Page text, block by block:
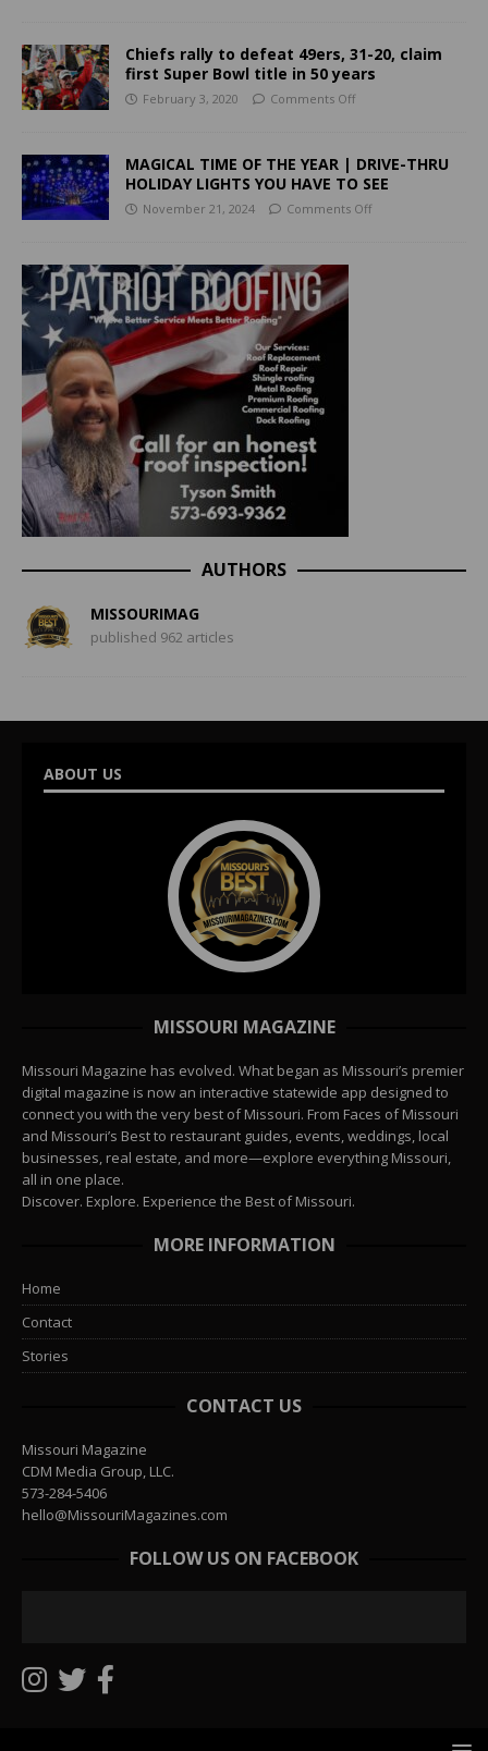
Chiefs rally to defeat 49ers, 31-20, claim
first Super Bowl title in 50 years
February 3, 2020 Comments Off
MAGICAL TIME OF THE YEAR | DRIVE-THRU
HOLIDAY LIGHTS YOU HAVE TO SEE
November 21, 2024 Comments Off
AUTHORS
MISSOURIMAG
published 962 articles
ABOUT US
MISSOURI MAGAZINE
Missouri Magazine has evolved. What began as Missouri’s premier
digital magazine is now an interactive statewide app designed to
connect you with the very best of Missouri. From Faces of Missouri
and Missouri’s Best to restaurant guides, events, weddings, local
businesses, real estate, and more—explore everything Missouri,
all in one place.
Discover. Explore. Experience the Best of Missouri.
MORE INFORMATION
Home
Contact
Stories
CONTACT US
Missouri Magazine
CDM Media Group, LLC.
573-284-5406
hello@MissouriMagazines.com
FOLLOW US ON FACEBOOK